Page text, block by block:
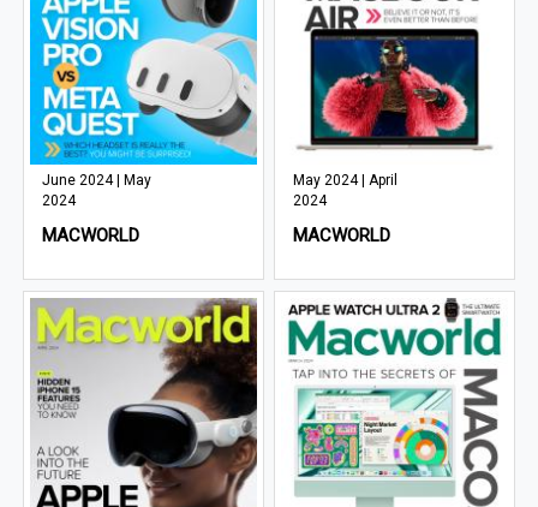
June 2024 | May
2024
MACWORLD
May 2024 | April
2024
MACWORLD